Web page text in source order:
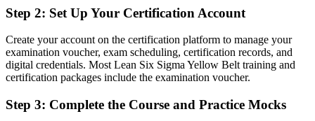
A structured DMAIC approach backed by a globally recognised
IASSC credential
Before
You support projects but lack a credential to prove your quality
knowledge
Now you have
Step 2: Set Up Your Certification Account
Create your account on the certification platform to manage your
examination voucher, exam scheduling, certification records, and
digital credentials. Most Lean Six Sigma Yellow Belt training and
certification packages include the examination voucher.
Step 3: Complete the Course and Practice Mocks